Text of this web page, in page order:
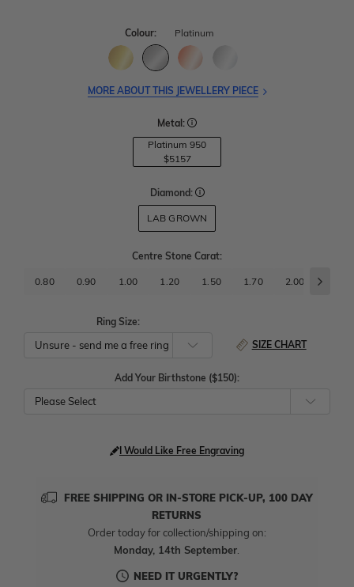
Colour: Platinum
MORE ABOUT THIS JEWELLERY PIECE
Metal:
Platinum 950
$5157
Diamond:
LAB GROWN
Centre Stone Carat:
0.80 0.90 1.00 1.20 1.50 1.70 2.00
Ring Size:
SIZE CHART
Add Your Birthstone ($150):
Please Select
I Would Like Free Engraving
FREE SHIPPING OR IN-STORE PICK-UP, 100 DAY
RETURNS
Order today for collection/shipping on:
Monday, 14th September.
NEED IT URGENTLY?